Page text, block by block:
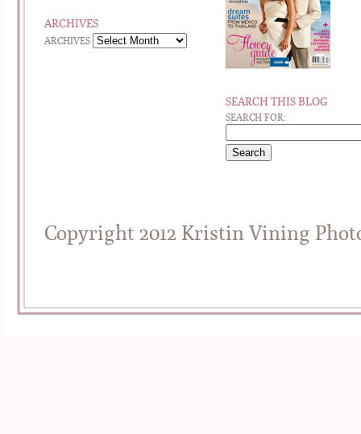
ARCHIVES
ARCHIVES
SEARCH THIS BLOG
SEARCH FOR:
Copyright 2012 Kristin Vining